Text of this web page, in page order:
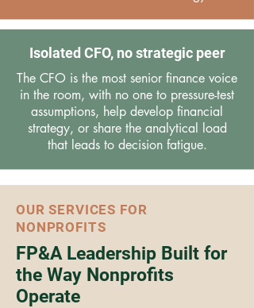
Isolated CFO, no strategic peer
The CFO is the most senior finance voice
in the room, with no one to pressure-test
assumptions, help develop financial
strategy, or share the analytical load
that leads to decision fatigue.
OUR SERVICES FOR
NONPROFITS
FP&A Leadership Built for
the Way Nonprofits
Operate